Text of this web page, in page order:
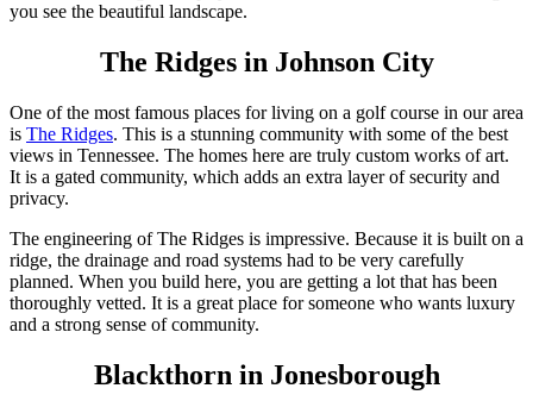
you see the beautiful landscape.
The Ridges in Johnson City
One of the most famous places for living on a golf course in our area
is The Ridges. This is a stunning community with some of the best
views in Tennessee. The homes here are truly custom works of art.
It is a gated community, which adds an extra layer of security and
privacy.
The engineering of The Ridges is impressive. Because it is built on a
ridge, the drainage and road systems had to be very carefully
planned. When you build here, you are getting a lot that has been
thoroughly vetted. It is a great place for someone who wants luxury
and a strong sense of community.
Blackthorn in Jonesborough